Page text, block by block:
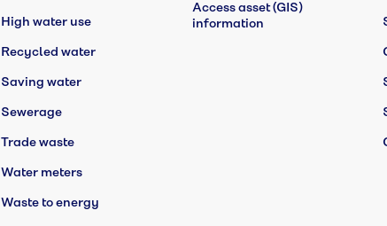
High water use
Recycled water
Saving water
Sewerage
Trade waste
Water meters
Waste to energy
Access asset (GIS)
information